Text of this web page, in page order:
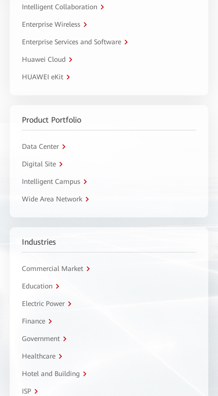
Intelligent Collaboration
Enterprise Wireless
Enterprise Services and Software
Huawei Cloud
HUAWEI eKit
Product Portfolio
Data Center
Digital Site
Intelligent Campus
Wide Area Network
Industries
Commercial Market
Education
Electric Power
Finance
Government
Healthcare
Hotel and Building
ISP